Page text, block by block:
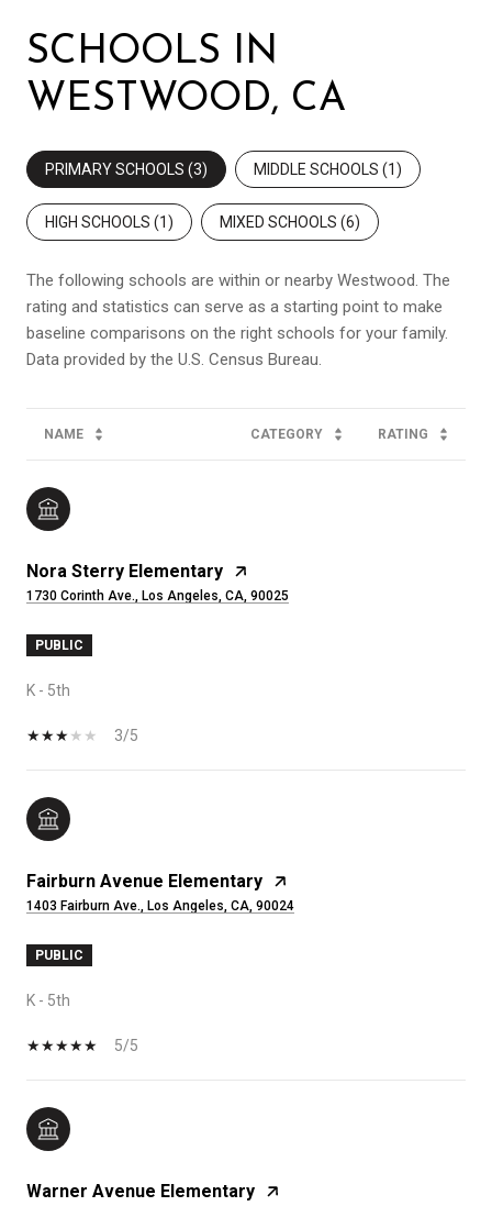
SCHOOLS IN
WESTWOOD, CA
PRIMARY SCHOOLS (3) MIDDLE SCHOOLS (1)
HIGH SCHOOLS (1) MIXED SCHOOLS (6)
The following schools are within or nearby Westwood. The
rating and statistics can serve as a starting point to make
baseline comparisons on the right schools for your family.
NAME CATEGORY RATING
Nora Sterry Elementary
1730 Corinth Ave., Los Angeles, CA, 90025
PUBLIC
K - 5th
3/5
Fairburn Avenue Elementary
1403 Fairburn Ave., Los Angeles, CA, 90024
PUBLIC
K - 5th
5/5
Warner Avenue Elementary